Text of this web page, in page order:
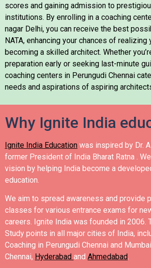
scores and gaining admission to
institutions. By enrolling in a coaching
nagar Delhi, you can receive the best
NATA, enhancing your chances of realizing
becoming a skilled architect. Whether
preparation early or seeking last-minute
coaching centers in Perungudi Chennai
needs and aspirations of aspiring
Why Ignite India
Ignite India Education was inspired by Dr.
former President of India Bharat Ratna .
vision by helping India become a
education.
We aim to spread awareness and provide
classes for various entrance exams for
careers. Ignite India was founded in 2006.
Study points in all major cities of India,
Coaching in Perungudi Chennai and
Chennai, Hyderabad and Ahmedabad.